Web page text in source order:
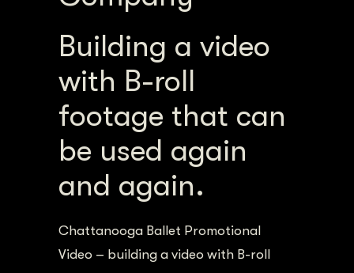
Building a video
with B-roll
footage that can
be used again
and again.
Chattanooga Ballet Promotional
Video – building a video with B-roll